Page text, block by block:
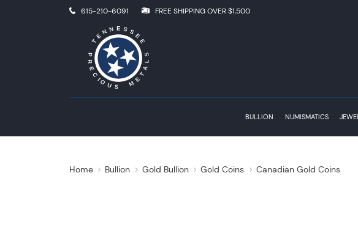
615-210-6091 FREE SHIPPING OVER $1,500
BULLION NUMISMATICS
Home Bullion Gold Bullion Gold Coins Canadian Gold Coins